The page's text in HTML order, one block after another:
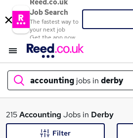
Reed.co.uk
Job Search
The fastest way to
your next job
Get the app now
accounting jobs in derby
What
215Accounting Jobs in Derby
Filter